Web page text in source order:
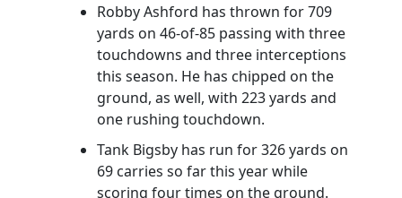
Robby Ashford has thrown for 709
yards on 46-of-85 passing with three
touchdowns and three interceptions
this season. He has chipped on the
ground, as well, with 223 yards and
one rushing touchdown.
Tank Bigsby has run for 326 yards on
69 carries so far this year while
scoring four times on the ground.